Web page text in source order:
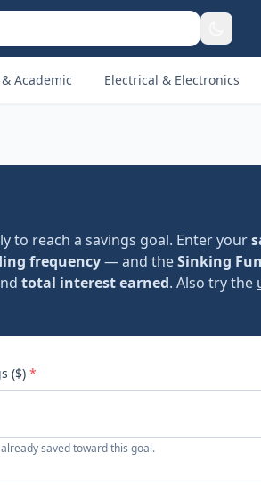
Academic Electrical & Electronics
to reach a savings goal. Enter your
frequency— and theSinking
total interest earned. Also try the
($) *
saved toward this goal.